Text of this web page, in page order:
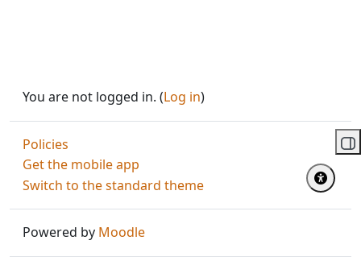
You are not logged in. (Log in)
Policies
Get the mobile app
Switch to the standard theme
Powered by Moodle